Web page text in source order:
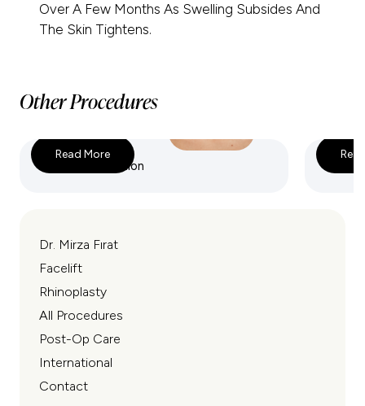
Over A Few Months As Swelling Subsides And
The Skin Tightens.
Other Procedures
VASER Liposuction
Read More
Dr. Mirza Fırat
Facelift
Rhinoplasty
All Procedures
Post-Op Care
International
Contact